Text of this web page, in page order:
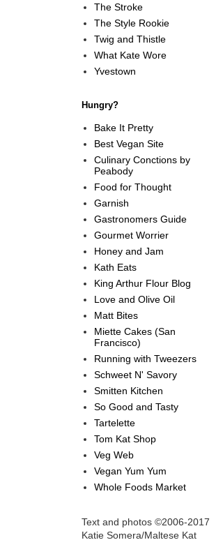
The Stroke
The Style Rookie
Twig and Thistle
What Kate Wore
Yvestown
Hungry?
Bake It Pretty
Best Vegan Site
Culinary Conctions by
Peabody
Food for Thought
Garnish
Gastronomers Guide
Gourmet Worrier
Honey and Jam
Kath Eats
King Arthur Flour Blog
Love and Olive Oil
Matt Bites
Miette Cakes (San
Francisco)
Running with Tweezers
Schweet N' Savory
Smitten Kitchen
So Good and Tasty
Tartelette
Tom Kat Shop
Veg Web
Vegan Yum Yum
Whole Foods Market
Text and photos ©2006-2017
Katie Somera/Maltese Kat